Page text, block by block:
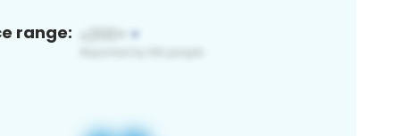
range: